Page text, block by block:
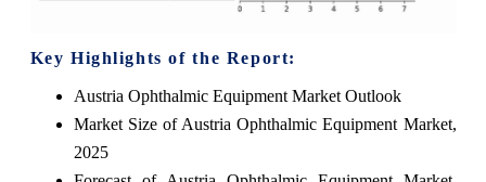
Key Highlights of the Report:
Austria Ophthalmic Equipment Market Outlook
Market Size of Austria Ophthalmic Equipment Market,
2025